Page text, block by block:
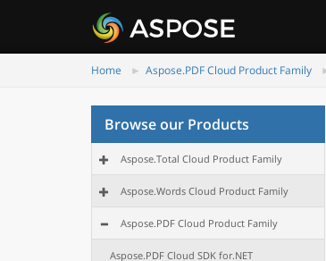
Home Aspose.PDF Cloud Product Family
Browse our Products
Aspose.Total Cloud Product Family
Aspose.Words Cloud Product Family
Aspose.PDF Cloud Product Family
Aspose.PDF Cloud SDK for.NET